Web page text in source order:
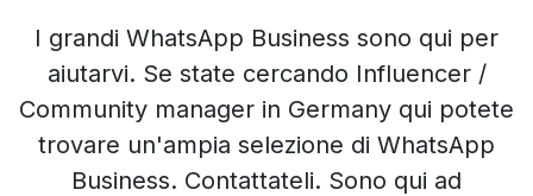
I grandi WhatsApp Business sono qui per
aiutarvi. Se state cercando Influencer /
Community manager in Germany qui potete
trovare un'ampia selezione di WhatsApp
Business. Contattateli. Sono qui ad